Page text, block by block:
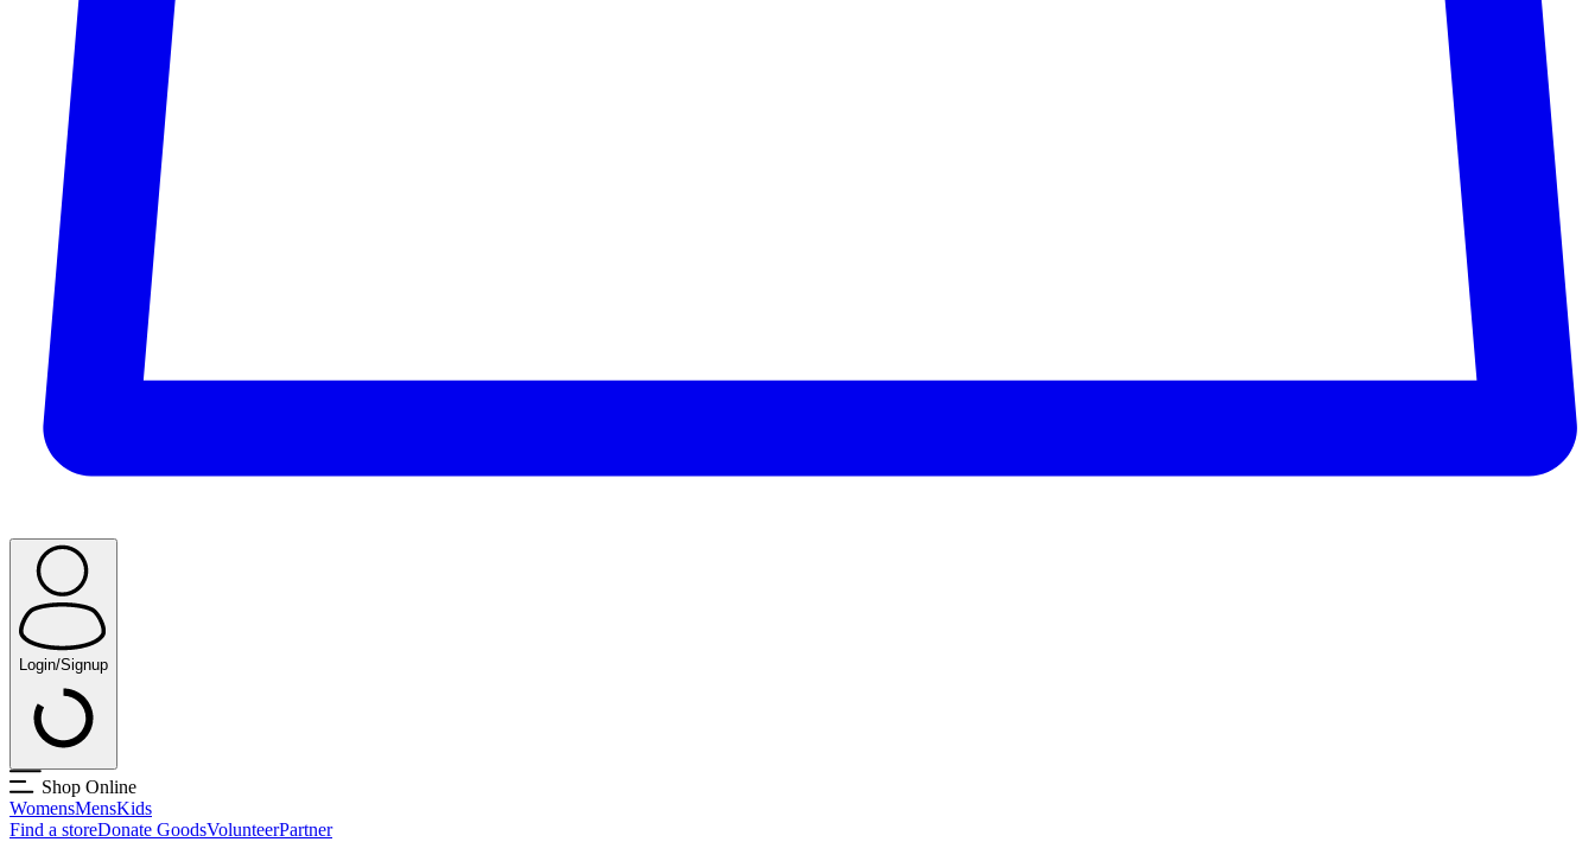
Login/Signup
Shop Online
WomensMensKids
Find a storeDonate GoodsVolunteerPartner